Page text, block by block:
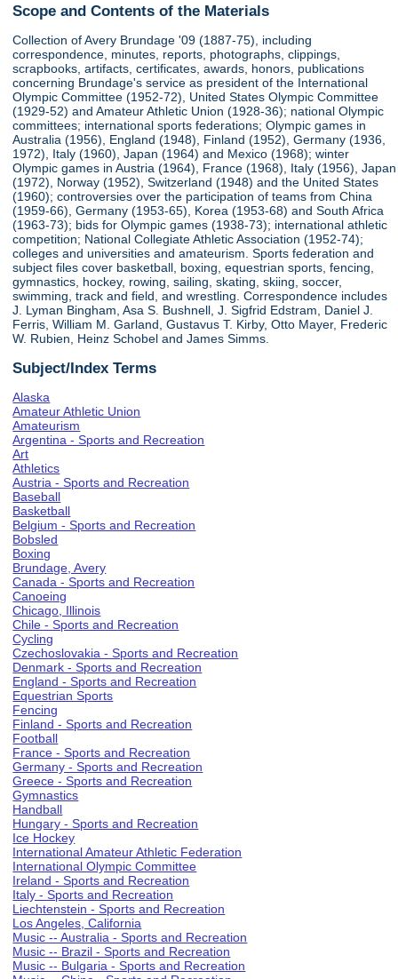
Scope and Contents of the Materials
Collection of Avery Brundage '09 (1887-75), including
correspondence, minutes, reports, photographs, clippings,
scrapbooks, artifacts, certificates, awards, honors, publications
concerning Brundage's service as president of the International
Olympic Committee (1952-72), United States Olympic Committee
(1929-52) and Amateur Athletic Union (1928-36); national Olympic
committees; international sports federations; Olympic games in
Australia (1956), England (1948), Finland (1952), Germany (1936,
1972), Italy (1960), Japan (1964) and Mexico (1968); winter
Olympic games in Austria (1964), France (1968), Italy (1956), Japan
(1972), Norway (1952), Switzerland (1948) and the United States
(1960); controversies over the participation of teams from China
(1959-66), Germany (1953-65), Korea (1953-68) and South Africa
(1963-73); bids for Olympic games (1938-73); international athletic
competition; National Collegiate Athletic Association (1952-74);
colleges and universities and amateurism. Sports federation and
subject files cover basketball, boxing, equestrian sports, fencing,
gymnastics, hockey, rowing, sailing, skating, skiing, soccer,
swimming, track and field, and wrestling. Correspondence includes
J. Lyman Bingham, Asa S. Bushnell, J. Sigfrid Edstram, Daniel J.
Ferris, William M. Garland, Gustavus T. Kirby, Otto Mayer, Frederic
W. Rubien, Heinz Schobel and James Simms.
Subject/Index Terms
Alaska
Amateur Athletic Union
Amateurism
Argentina - Sports and Recreation
Art
Athletics
Austria - Sports and Recreation
Baseball
Basketball
Belgium - Sports and Recreation
Bobsled
Boxing
Brundage, Avery
Canada - Sports and Recreation
Canoeing
Chicago, Illinois
Chile - Sports and Recreation
Cycling
Czechoslovakia - Sports and Recreation
Denmark - Sports and Recreation
England - Sports and Recreation
Equestrian Sports
Fencing
Finland - Sports and Recreation
Football
France - Sports and Recreation
Germany - Sports and Recreation
Greece - Sports and Recreation
Gymnastics
Handball
Hungary - Sports and Recreation
Ice Hockey
International Amateur Athletic Federation
International Olympic Committee
Ireland - Sports and Recreation
Italy - Sports and Recreation
Liechtenstein - Sports and Recreation
Los Angeles, California
Music -- Australia - Sports and Recreation
Music -- Brazil - Sports and Recreation
Music -- Bulgaria - Sports and Recreation